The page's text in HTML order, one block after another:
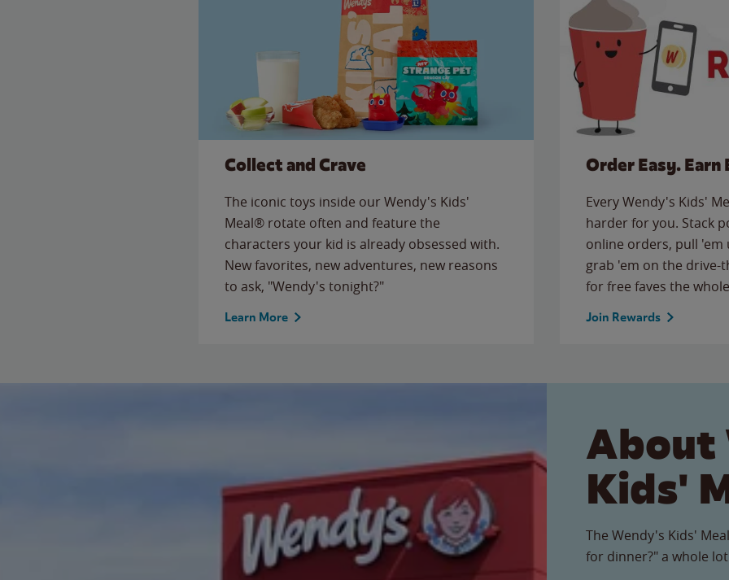
Collect and Crave
The iconic toys inside our Wendy's Kids'
Meal® rotate often and feature the
characters your kid is already obsessed with.
New favorites, new adventures, new reasons
to ask, "Wendy's tonight?"
Learn More
Order Easy. Earn
Every Wendy's Kids'
harder for you. Stack
online orders, pull
grab 'em on the
for free faves the
Join Rewards
About
Kids'
The Wendy's Kids'
for dinner?" a whole